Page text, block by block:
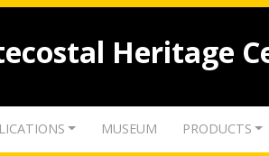
Heritage
MUSEUM PRODUCTS